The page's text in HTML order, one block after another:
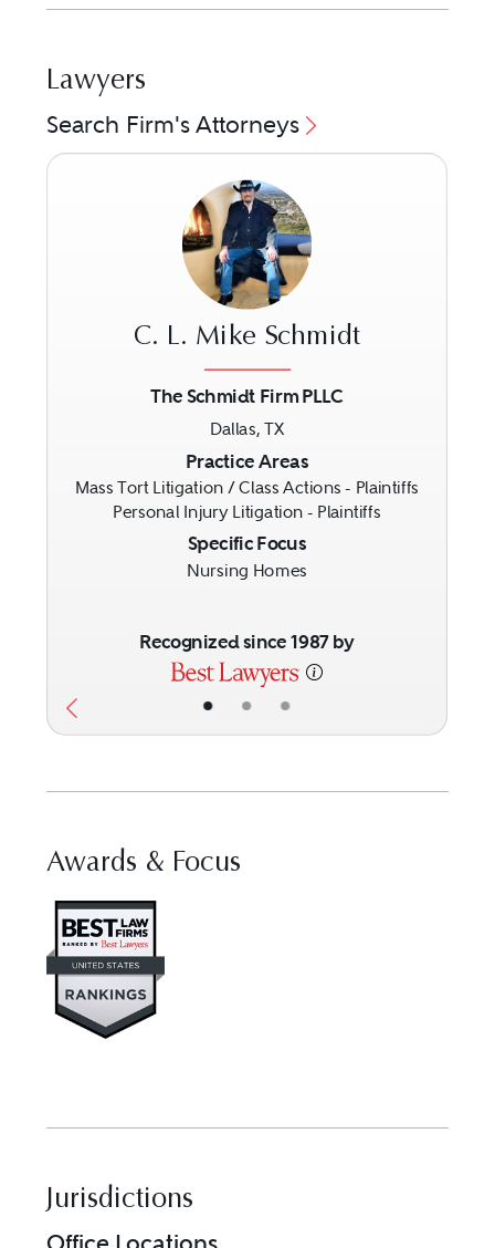
Lawyers
Search Firm's Attorneys
• • •
C. L. Mike Schmidt
The Schmidt Firm PLLC
Dallas, TX
Practice Areas
Mass Tort Litigation / Class Actions - Plaintiffs
Personal Injury Litigation - Plaintiffs
Specific Focus
Nursing Homes
Recognized since 1987 by
Awards & Focus
Jurisdictions